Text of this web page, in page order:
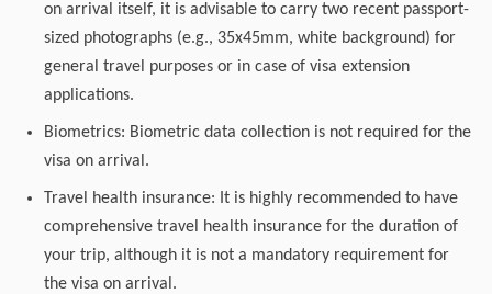
on arrival itself, it is advisable to carry two recent passport-
sized photographs (e.g., 35x45mm, white background) for
general travel purposes or in case of visa extension
applications.
Biometrics: Biometric data collection is not required for the
visa on arrival.
Travel health insurance: It is highly recommended to have
comprehensive travel health insurance for the duration of
your trip, although it is not a mandatory requirement for
the visa on arrival.